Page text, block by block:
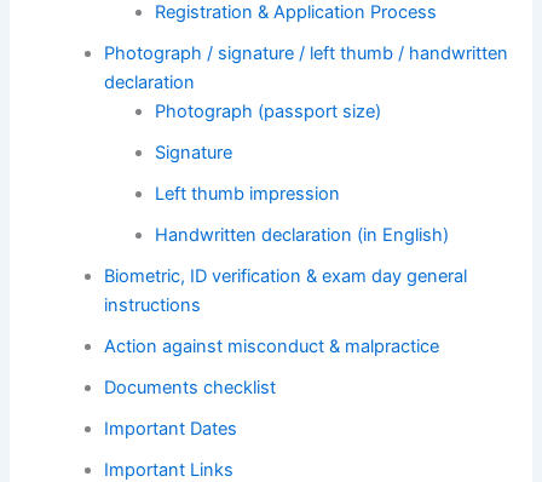
Registration & Application Process
Photograph / signature / left thumb / handwritten
declaration
Photograph (passport size)
Signature
Left thumb impression
Handwritten declaration (in English)
Biometric, ID verification & exam day general
instructions
Action against misconduct & malpractice
Documents checklist
Important Dates
Important Links